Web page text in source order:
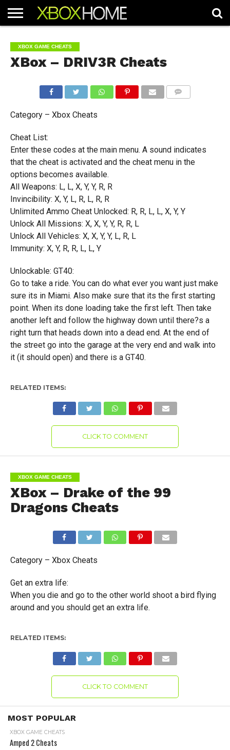
ARTICLES
CHEATS
NEWS
CONTACT
XBOX GAME CHEATS
XBox – DRIV3R Cheats
Category – Xbox Cheats
Cheat List:
Enter these codes at the main menu. A sound indicates
that the cheat is activated and the cheat menu in the
options becomes available.
All Weapons: L, L, X, Y, Y, R, R
Invincibility: X, Y, L, R, L, R, R
Unlimited Ammo Cheat Unlocked: R, R, L, L, X, Y, Y
Unlock All Missions: X, X, Y, Y, R, R, L
Unlock All Vehicles: X, X, Y, Y, L, R, L
Immunity: X, Y, R, R, L, L, Y
Unlockable: GT40:
Go to take a ride. You can do what ever you want just make
sure its in Miami. Also make sure that its the first starting
point. When its done loading take the first left. Then take
another left and follow the highway down until there?s a
right turn that heads down into a dead end. At the end of
the street go into the garage at the very end and walk into
it (it should open) and there is a GT40.
RELATED ITEMS:
CLICK TO COMMENT
XBOX GAME CHEATS
XBox – Drake of the 99
Dragons Cheats
Category – Xbox Cheats
Get an extra life:
When you die and go to the other world shoot a bird flying
around and you should get an extra life.
RELATED ITEMS:
CLICK TO COMMENT
MOST POPULAR
XBOX GAME CHEATS
Amped 2 Cheats